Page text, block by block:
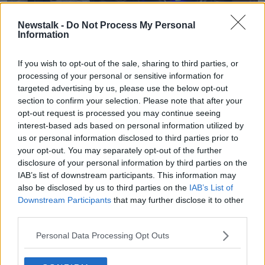
Newstalk - Do Not Process My Personal
Information
If you wish to opt-out of the sale, sharing to third parties, or
processing of your personal or sensitive information for
targeted advertising by us, please use the below opt-out
section to confirm your selection. Please note that after your
opt-out request is processed you may continue seeing
interest-based ads based on personal information utilized by
us or personal information disclosed to third parties prior to
your opt-out. You may separately opt-out of the further
disclosure of your personal information by third parties on the
IAB’s list of downstream participants. This information may
also be disclosed by us to third parties on the IAB’s List of
Downstream Participants that may further disclose it to other
Personal Data Processing Opt Outs
people on from South William Street, 31-05-2021. Image: Niall
Carson/PA Wire/PA Images
He said outdoor service and pubs and restaurants will
not be brought forward to Friday to prevent a repeat
over the weekend.
“The decision is Monday [7th May] and that is what is
going to happen,” he said.
“That is the Cabinet decision on that. We did toy with
that possibility but we are not going to change it
“It does appear that the weather is not going to be so
nice this weekend unfortunately but that is probably
a good thing in terms of people congregating